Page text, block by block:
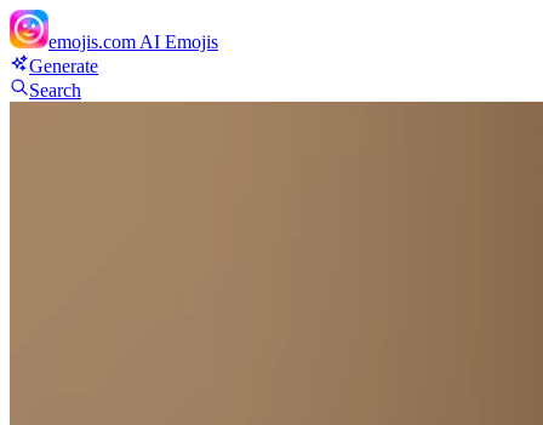
emojis.com AI Emojis
Generate
Search